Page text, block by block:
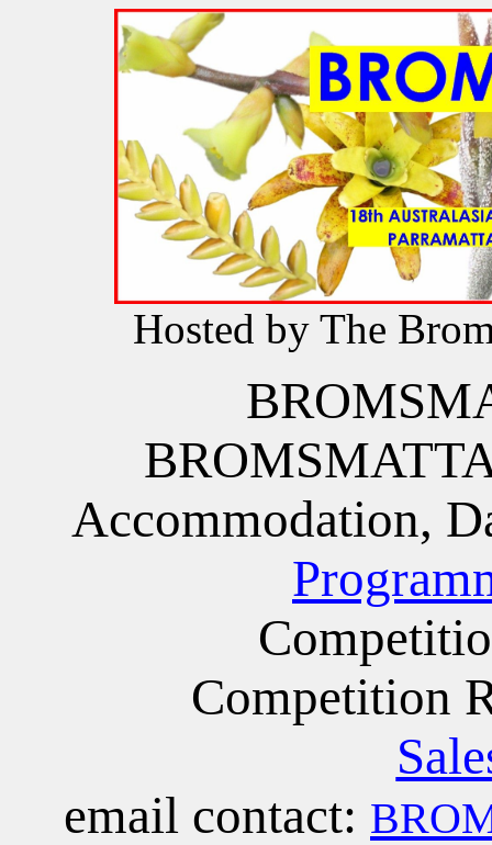
Hosted by The
Accommodation,
Competition
email contact: